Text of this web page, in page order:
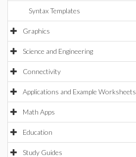
Syntax Templates
Graphics
Science and Engineering
Connectivity
Applications and Example Worksheets
Math Apps
Education
Study Guides